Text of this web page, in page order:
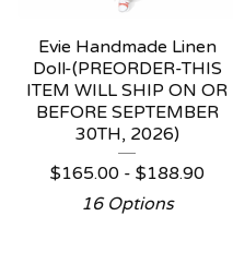
Evie Handmade Linen
Doll-(PREORDER-THIS
ITEM WILL SHIP ON OR
BEFORE SEPTEMBER
30TH, 2026)
$165.00 - $188.90
16 Options